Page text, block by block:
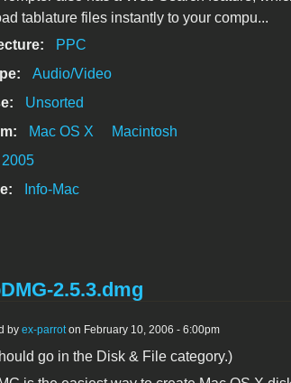
tablature files instantly to your compu...
PPC
Audio/Video
Unsorted
Mac OS X
Macintosh
2005
Info-Mac
2.5.3.dmg
by ex-parroton February 10, 2006 - 6:00pm
go in the Disk & File category.)